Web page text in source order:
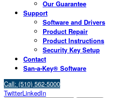
Our Guarantee
Support
Software and Drivers
Product Repair
Product Instructions
Security Key Setup
Contact
San-a-Key® Software
Call: (510) 562-5000
TwitterLinkedIn